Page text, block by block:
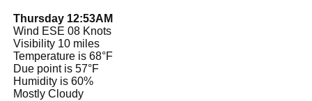
Thursday 12:53AM
Wind ESE 08 Knots
Visibility 10 miles
Temperature is 68°F
Due point is 57°F
Humidity is 60%
Mostly Cloudy